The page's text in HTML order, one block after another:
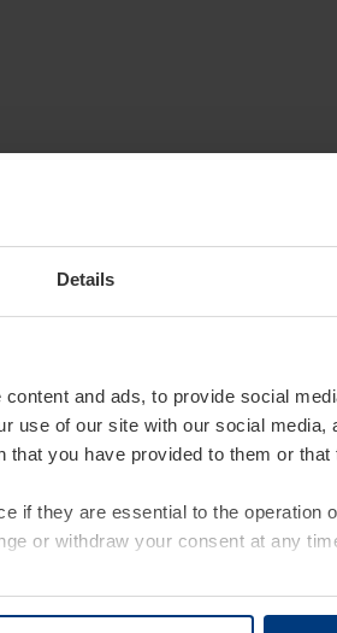
Details
and ads, to provide social
use of our site with our social media,
you have provided to them or
if they are essential to the operation
or withdraw your consent at any